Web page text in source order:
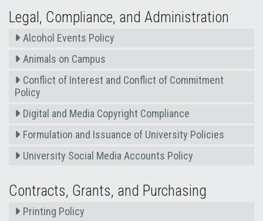
Legal, Compliance, and Administration
Alcohol Events Policy
Animals on Campus
Conflict of Interest and Conflict of Commitment
Policy
Digital and Media Copyright Compliance
Formulation and Issuance of University Policies
University Social Media Accounts Policy
Contracts, Grants, and Purchasing
Printing Policy